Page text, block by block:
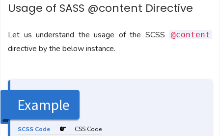
Usage of SASS @content Directive
Let us understand the usage of the SCSS @content
directive by the below instance.
Example
SCSS Code CSS Code